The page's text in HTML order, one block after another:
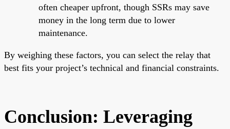
often cheaper upfront, though SSRs may save
money in the long term due to lower
maintenance.
By weighing these factors, you can select the relay that
best fits your project’s technical and financial constraints.
Conclusion: Leveraging